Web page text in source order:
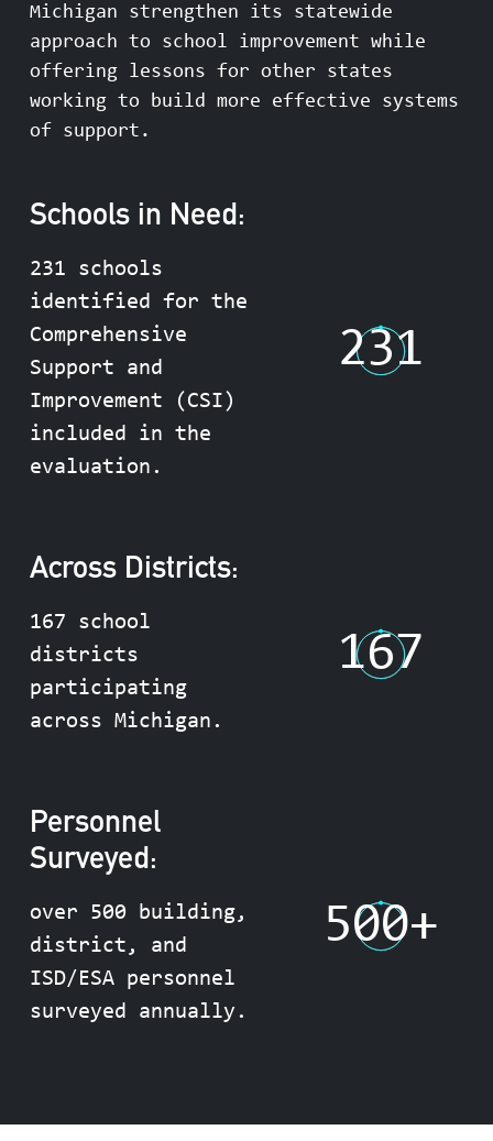
Michigan strengthen its statewide
approach to school improvement while
offering lessons for other states
working to build more effective systems
of support.
Schools in Need:
231 schools
identified for the
Comprehensive
Support and
Improvement (CSI)
included in the
evaluation.
231
Across Districts:
167 school
districts
participating
across Michigan.
167
Personnel
Surveyed:
over 500 building,
district, and
ISD/ESA personnel
surveyed annually.
500+